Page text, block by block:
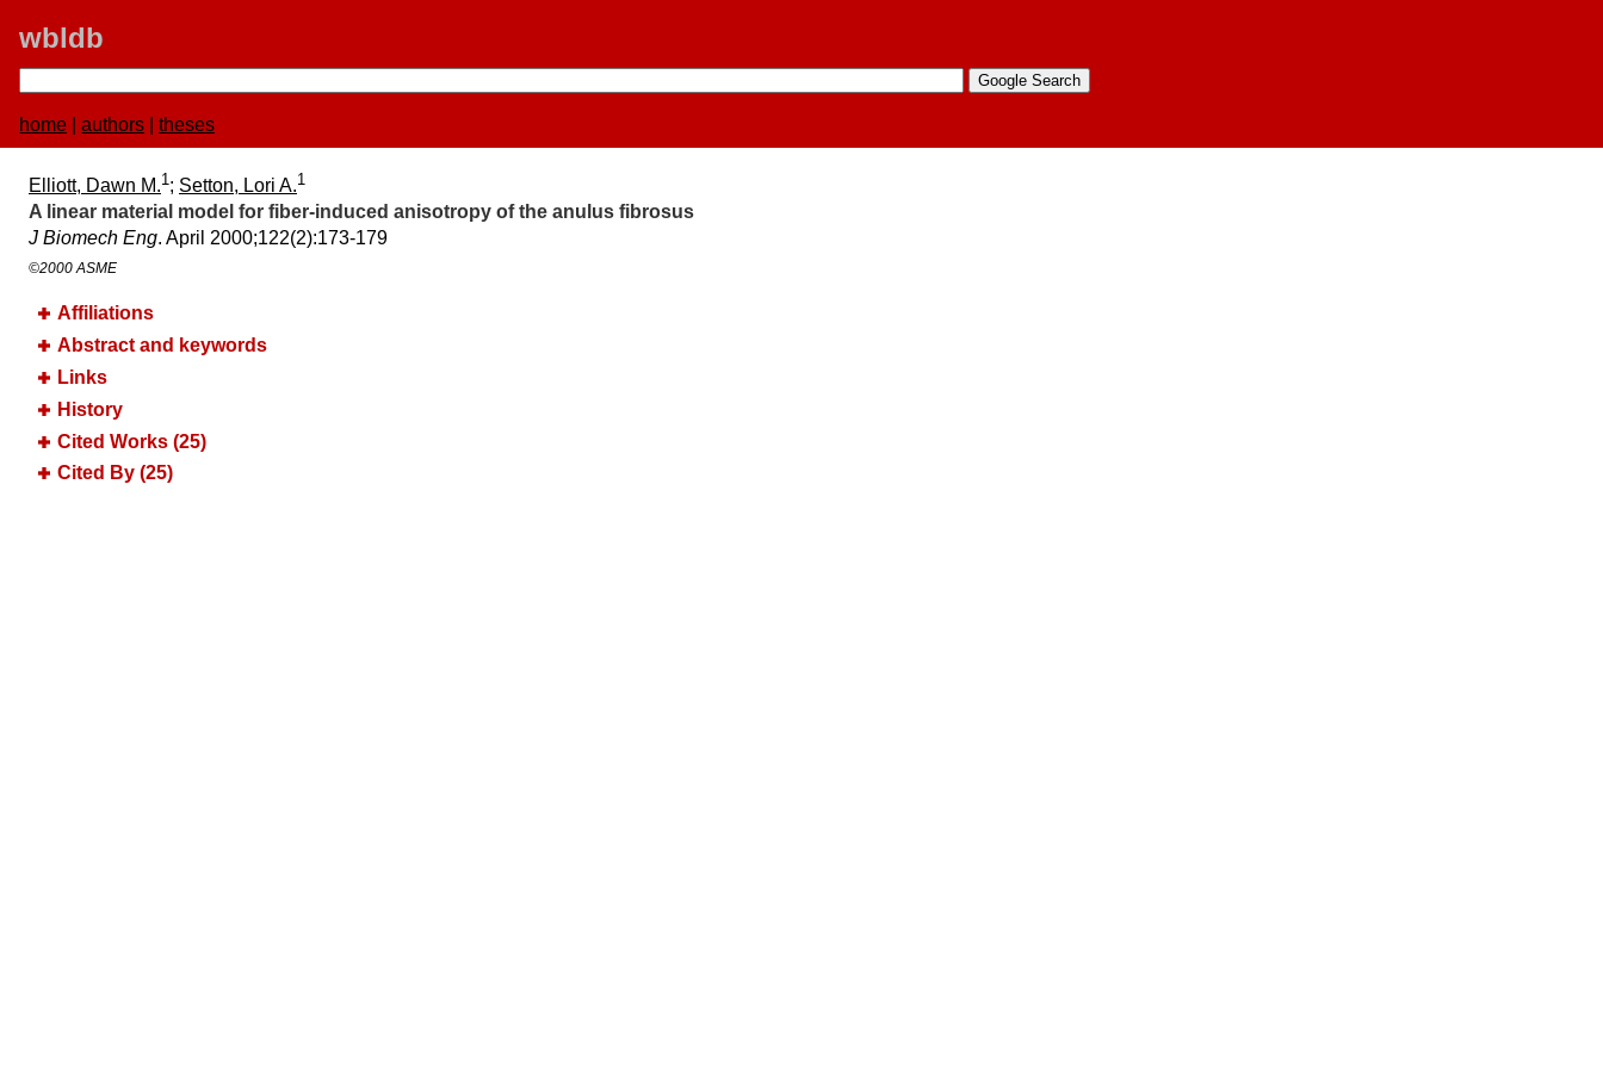
wbldb
home authors theses
Elliott, Dawn M.1; Setton, Lori A.1
A linear material model for fiber-induced anisotropy of the anulus fibrosus
J Biomech Eng. April 2000;​122(2):​173-179
©2000 ASME
Affiliations
Abstract and keywords
Links
History
Cited Works (25)
Cited By (25)